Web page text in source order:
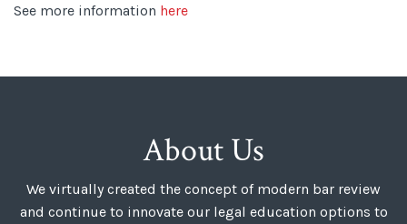
See more information here
About Us
We virtually created the concept of modern bar review
and continue to innovate our legal education options to